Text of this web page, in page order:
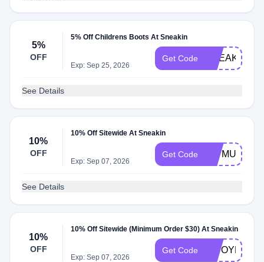
5%
OFF
5% Off Childrens Boots At Sneakin
Exp: Sep 25, 2026
Get Code SNEAKIN5
See Details
10%
OFF
10% Off Sitewide At Sneakin
Exp: Sep 07, 2026
Get Code L7TMUVN2
See Details
10%
OFF
10% Off Sitewide (Minimum Order $30) At Sneakin
Exp: Sep 07, 2026
Get Code OWOYBQGT